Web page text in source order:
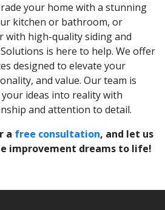
your home with a stunning
kitchen or bathroom, or
with high-quality siding and
is here to help. We offer
designed to elevate your
and value. Our team is
ideas into reality with
and attention to detail.
a free consultation, and let us
improvement dreams to life!